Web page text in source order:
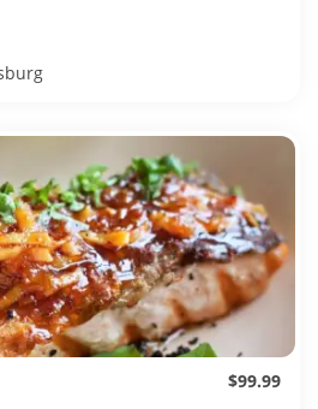
$99.99